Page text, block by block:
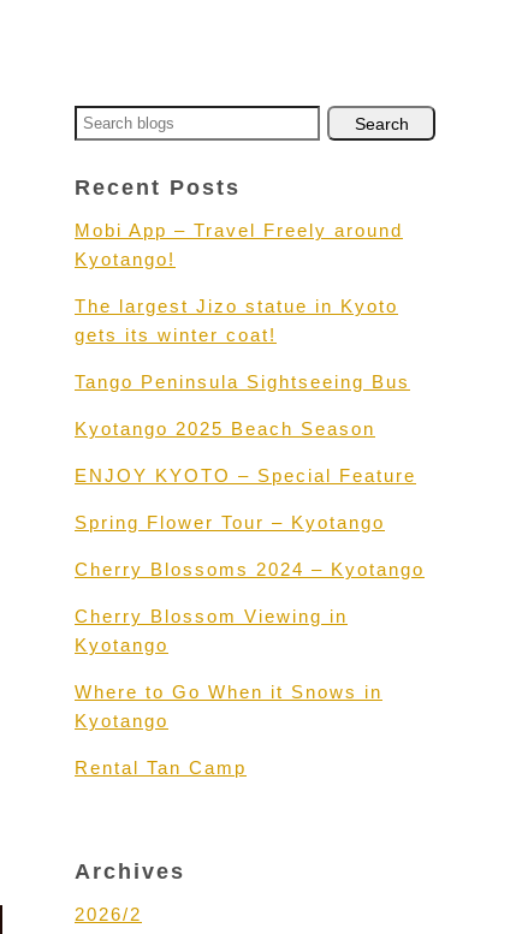
Recent Posts
Mobi App – Travel Freely around
Kyotango!
The largest Jizo statue in Kyoto
gets its winter coat!
Tango Peninsula Sightseeing Bus
Kyotango 2025 Beach Season
ENJOY KYOTO – Special Feature
Spring Flower Tour – Kyotango
Cherry Blossoms 2024 – Kyotango
Cherry Blossom Viewing in
Kyotango
Where to Go When it Snows in
Kyotango
Rental Tan Camp
Archives
2026/2